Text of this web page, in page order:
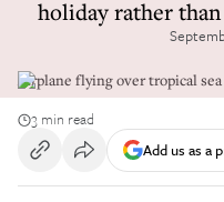
holiday rather
Airplane flying over tropical
3 min read
Add us as a